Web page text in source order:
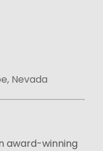
Nevada
award-winning